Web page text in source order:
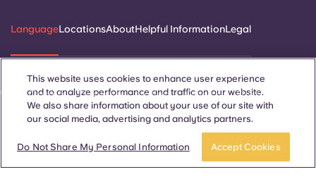
LanguageLocationsAboutHelpful InformationLegal
Català Deutsch Italian French Portuguese
This website uses cookies to enhance user experience
and to analyze performance and traffic on our website.
We also share information about your use of our site with
our social media, advertising and analytics partners.
Do Not Share My Personal Information Accept Cookies